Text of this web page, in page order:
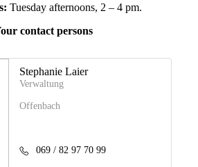
Tuesday afternoons, 2 – 4 pm.
contact persons
Stephanie Laier
Verwaltung
Offenbach
069 / 82 97 70 99